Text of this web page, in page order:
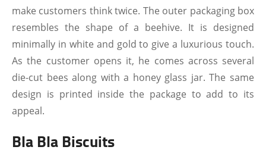
make customers think twice. The outer packaging box
resembles the shape of a beehive. It is designed
minimally in white and gold to give a luxurious touch.
As the customer opens it, he comes across several
die-cut bees along with a honey glass jar. The same
design is printed inside the package to add to its
appeal.
Bla Bla Biscuits